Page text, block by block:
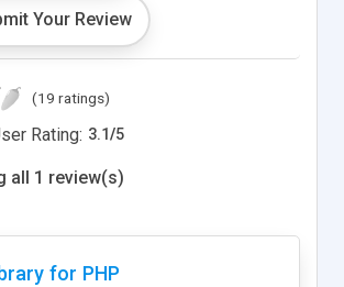
Your Review
(19 ratings)
Rating: 3.1/5
all 1 review(s)
for PHP